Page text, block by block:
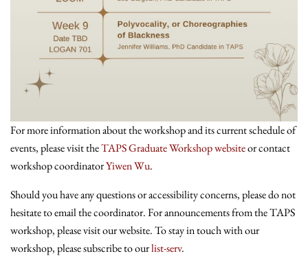
For more information about the workshop and its current schedule of
events, please visit theTAPS Graduate Workshop websiteor contact
workshop coordinatorYiwen Wu.
Should you have any questions or accessibility concerns, please do not
hesitate to email the coordinator. For announcements from the TAPS
workshop, please visit our website. To stay in touch with our
workshop, please subscribe to ourlist-serv.